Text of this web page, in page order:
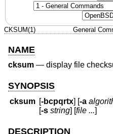
CKSUM(1) General
NAME
cksum — display file
SYNOPSIS
cksum [-bcpqrtx] [-a
[-s string] [file ...]
DESCRIPTION